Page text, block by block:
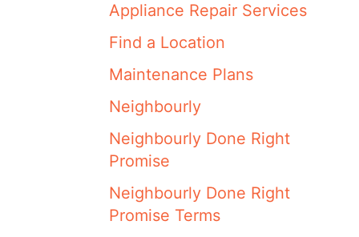
Appliance Repair Services
Find a Location
Maintenance Plans
Neighbourly
Neighbourly Done Right
Promise
Neighbourly Done Right
Promise Terms